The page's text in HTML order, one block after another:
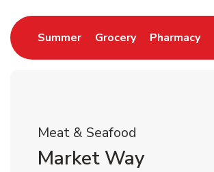
SummerLink Opens in New Tab
GroceryLink Opens in
Pharmacy
Meat & Seafood
Market Way